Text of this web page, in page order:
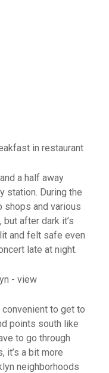
a half away
station. During the
shops and various
after dark it’s
and felt safe even
late at night.
to get to
points south like
to go through
it’s a bit more
neighborhoods